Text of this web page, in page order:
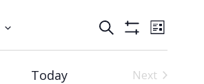
Events
Search
Search
Event
Views
List
EventsToday
Next